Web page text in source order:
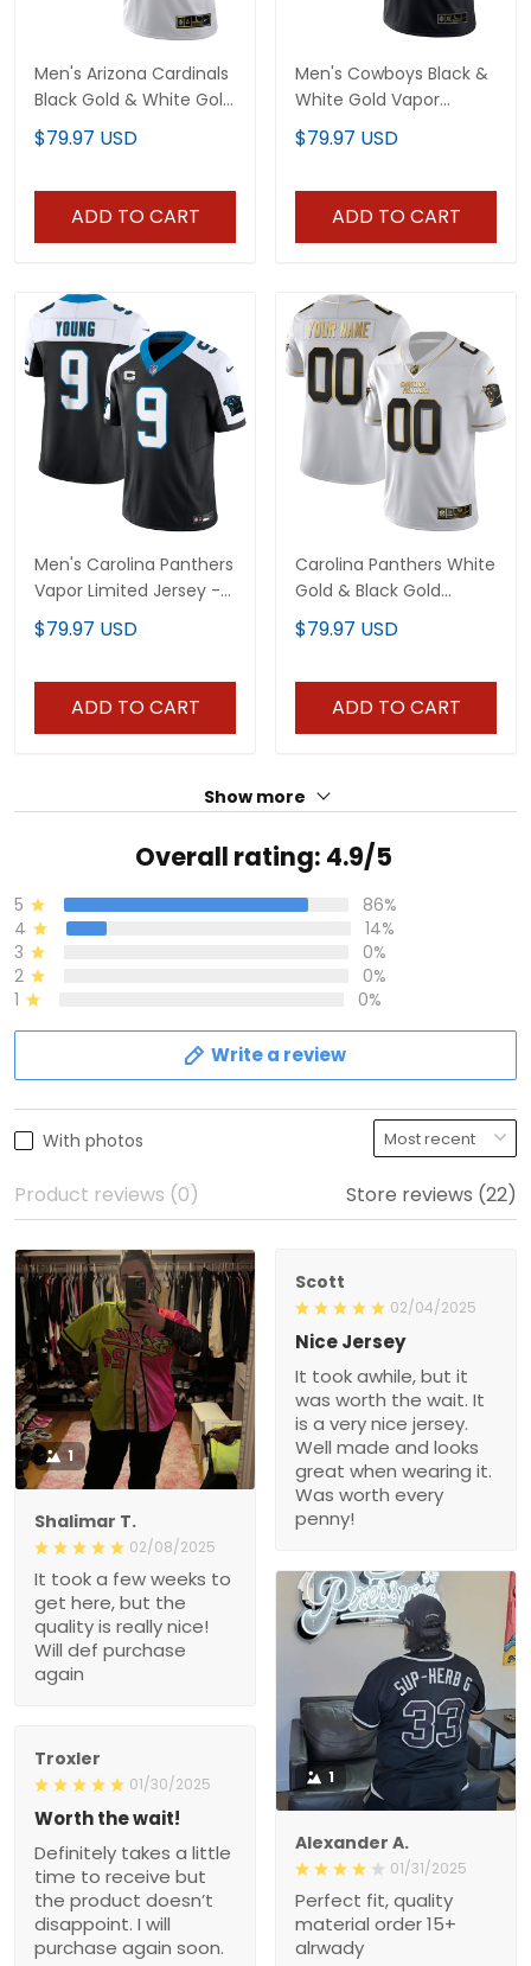
Men's Arizona Cardinals
Black Gold & White Gold
Vapor Limited Jersey -
All Stitched
$79.97 USD
ADD TO CART
Men's Cowboys Black &
White Gold Vapor
Limited - All Stitched
$79.97 USD
ADD TO CART
Men's Carolina Panthers
Vapor Limited Jersey -
All Stitched
$79.97 USD
ADD TO CART
Carolina Panthers White
Gold & Black Gold
Custom Name and
Number Jersey - All
$79.97 USD
ADD TO CART
Show more
Overall rating: 4.9/5
5
86%
4
14%
3
0%
2
0%
1
0%
Write a review
With photos
Product reviews (0) Store reviews (22)
1
Shalimar T.
02/08/2025
It took a few weeks to
get here, but the
quality is really nice!
Will def purchase
again
Scott
02/04/2025
Nice Jersey
It took awhile, but it
was worth the wait. It
is a very nice jersey.
Well made and looks
great when wearing it.
Was worth every
penny!
1
Alexander A.
01/31/2025
Perfect fit, quality
material order 15+
alrwady
Troxler
01/30/2025
Worth the wait!
Definitely takes a little
time to receive but
the product doesn’t
disappoint. I will
purchase again soon.